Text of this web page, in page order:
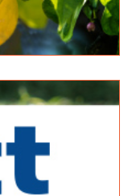
?utm_s...